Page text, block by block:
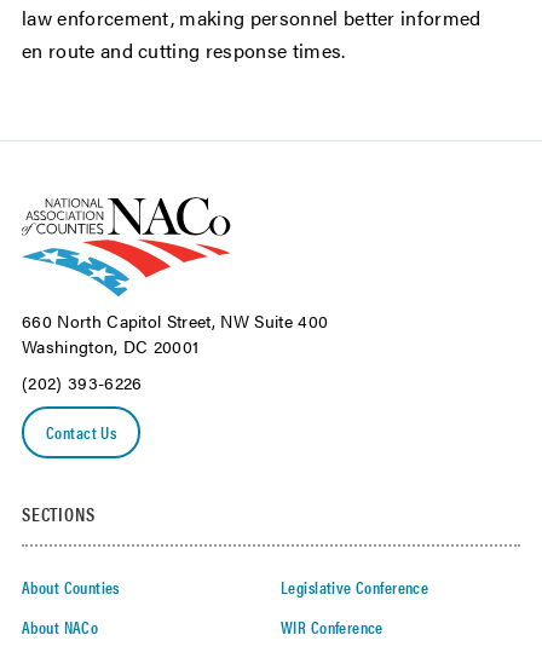
law enforcement, making personnel better informed
en route and cutting response times.
660 North Capitol Street, NW Suite 400
Washington, DC 20001
(202) 393-6226
Contact Us
SECTIONS
About Counties
About NACo
Legislative Conference
WIR Conference